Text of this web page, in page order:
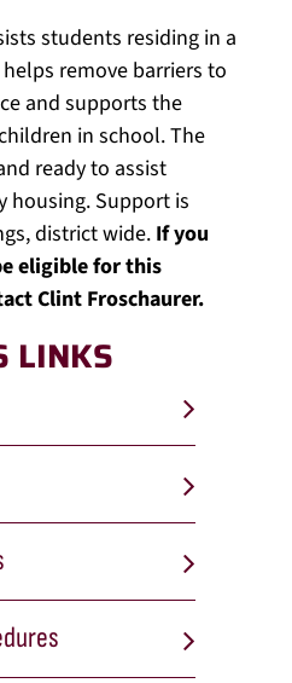
students residing in a
remove barriers to
and supports the
in school. The
ready to assist
housing. Support is
district wide. If you
eligible for this
Clint Froschaurer.
LINKS